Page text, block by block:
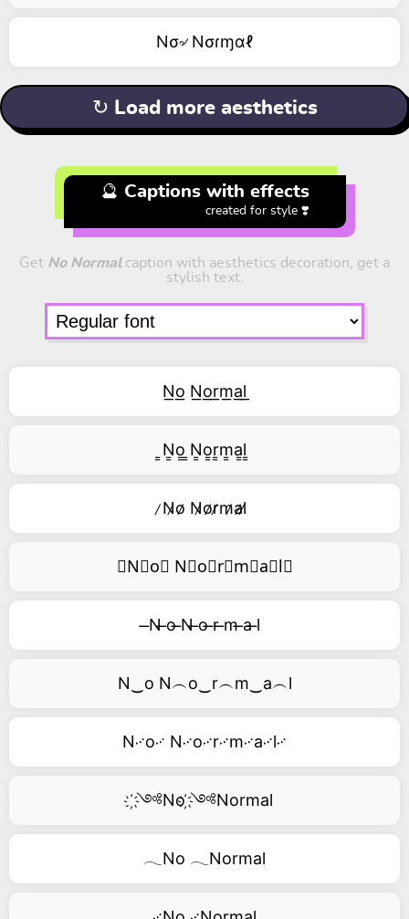
Nσ৵ Nσɾɱαℓ
↻ Load more aesthetics
🔮 Captions with effects
created for style ❣️
Get No Normalcaption with aesthetics decoration, get a
stylish text.
N͟o͟ N͟o͟r͟m͟a͟l͟
͇N͇o͇ ͇N͇o͇r͇m͇a͇l͇
̷N̷o̷ N̷o̷r̷m̷a̷l̷
⃥N⃥o⃥ N⃥o⃥r⃥m⃥a⃥l⃥
̶N ̶o ̶N ̶o ̶r ̶m ̶a ̶l
N‿o N︵o‿r︵m‿a︵l
N࿚o࿚ N࿚o࿚r࿚m࿚a࿚l࿚
҉༺No ҉༺Normal
𓂃No 𓂃Normal